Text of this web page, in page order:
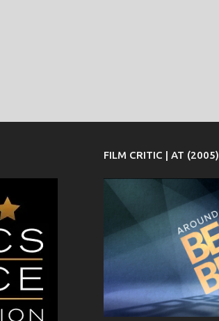
FILM CRITIC | AT (2005)